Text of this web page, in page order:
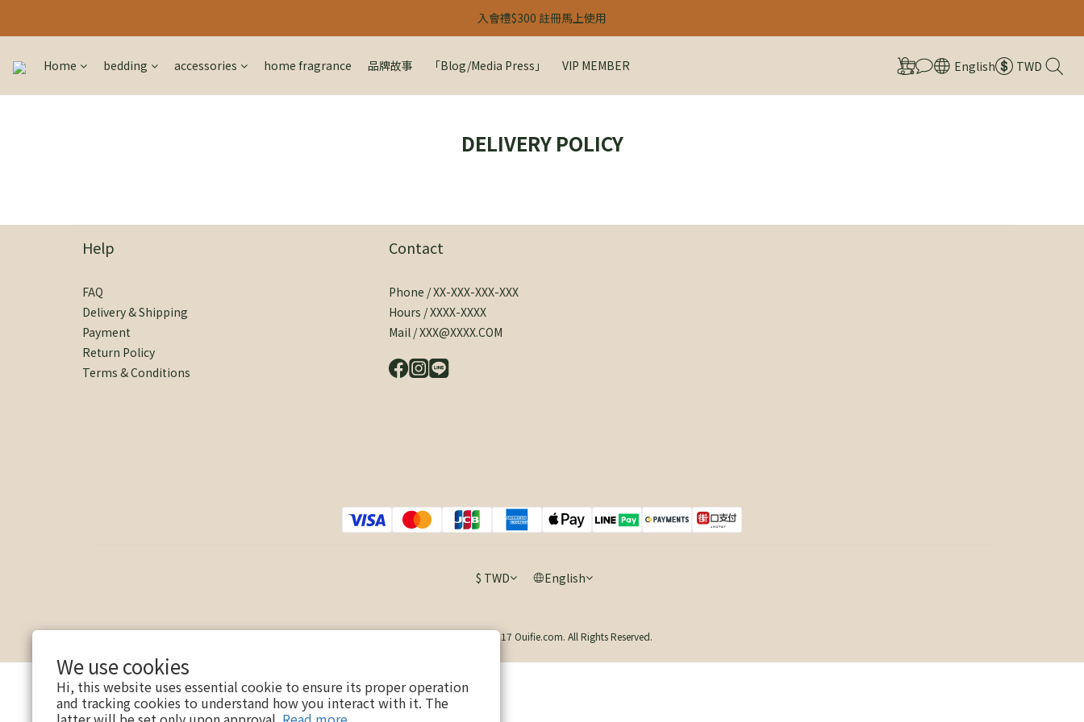
We use cookies
Hi, this website uses essential cookie to ensure its proper operation
and tracking cookies to understand how you interact with it. The
【 24H 快閃：春季雙人限定 】
入會禮$300 註冊馬上使用
Home bedding accessories home fragrance 品牌故事 「Blog/Media Press」 VIP MEMBER English TWD
DELIVERY POLICY
Help
FAQ
Delivery & Shipping
Payment
Return Policy
Terms & Conditions
Contact
Phone / XX-XXX-XXX-XXX
Hours / XXXX-XXXX
Mail / XXX@XXXX.COM
$ TWD English
Copyright © 2017 Ouifie.com. All Rights Reserved.